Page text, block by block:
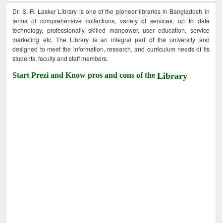
Dr. S. R. Lasker Library is one of the pioneer libraries in Bangladesh in
terms of comprehensive collections, variety of services, up to date
technology, professionally skilled manpower, user education, service
marketing etc. The Library is an integral part of the university and
designed to meet the information, research, and curriculum needs of its
students, faculty and staff members.
Start Prezi and Know pros and cons of theLibrary